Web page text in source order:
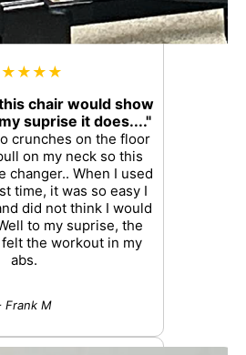
chair would show
suprise it does...."
crunches on the floor
on my neck so this
changer.. When I used
time, it was so easy I
did not think I would
to my suprise, the
the workout in my
abs.
Frank M